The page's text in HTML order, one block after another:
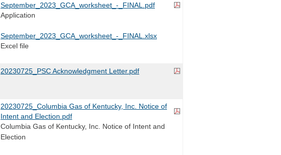
September_2023_GCA_worksheet_-_FINAL.pdf
Application
September_2023_GCA_worksheet_-_FINAL.xlsx
Excel file
20230725_PSC Acknowledgment Letter.pdf
20230725_Columbia Gas of Kentucky, Inc. Notice of
Intent and Election.pdf
Columbia Gas of Kentucky, Inc. Notice of Intent and
Election